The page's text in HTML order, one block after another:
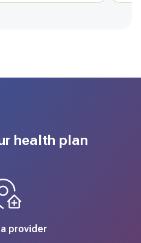
health plan
provider